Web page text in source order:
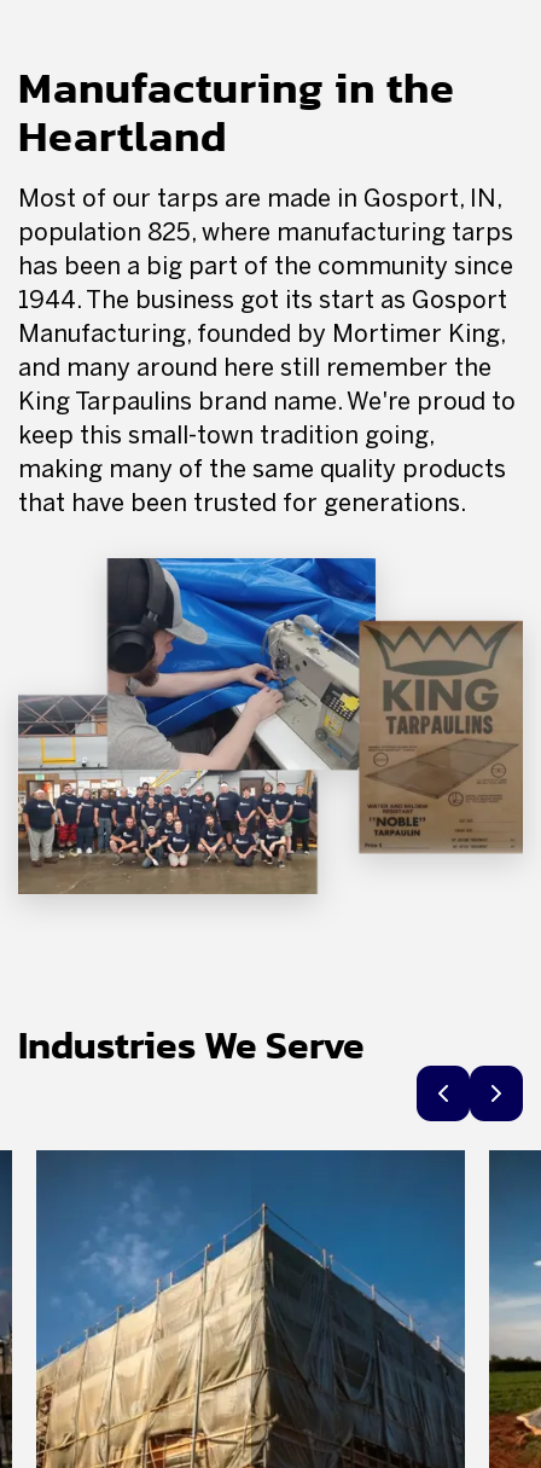
Manufacturing in the
Heartland
Most of our tarps are made in Gosport, IN,
population 825, where manufacturing tarps
has been a big part of the community since
1944. The business got its start as Gosport
Manufacturing, founded by Mortimer King,
and many around here still remember the
King Tarpaulins brand name. We're proud to
keep this small-town tradition going,
making many of the same quality products
that have been trusted for generations.
Industries We Serve